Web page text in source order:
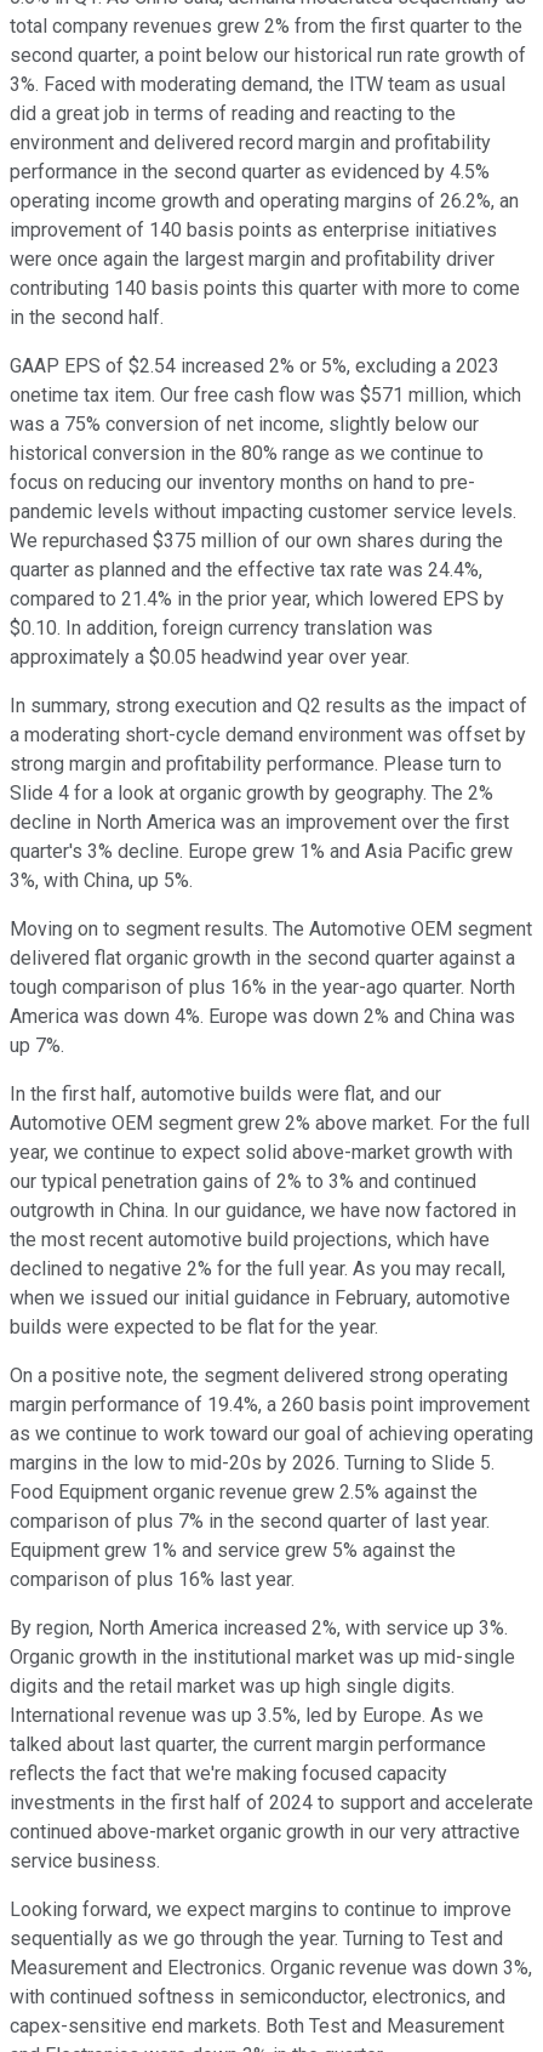
total company revenues grew 2% from the first quarter to the
second quarter, a point below our historical run rate growth of
3%. Faced with moderating demand, the ITW team as usual
did a great job in terms of reading and reacting to the
environment and delivered record margin and profitability
performance in the second quarter as evidenced by 4.5%
operating income growth and operating margins of 26.2%, an
improvement of 140 basis points as enterprise initiatives
were once again the largest margin and profitability driver
contributing 140 basis points this quarter with more to come
in the second half.
GAAP EPS of $2.54 increased 2% or 5%, excluding a 2023
onetime tax item. Our free cash flow was $571 million, which
was a 75% conversion of net income, slightly below our
historical conversion in the 80% range as we continue to
focus on reducing our inventory months on hand to pre-
pandemic levels without impacting customer service levels.
We repurchased $375 million of our own shares during the
quarter as planned and the effective tax rate was 24.4%,
compared to 21.4% in the prior year, which lowered EPS by
$0.10. In addition, foreign currency translation was
approximately a $0.05 headwind year over year.
In summary, strong execution and Q2 results as the impact of
a moderating short-cycle demand environment was offset by
strong margin and profitability performance. Please turn to
Slide 4 for a look at organic growth by geography. The 2%
decline in North America was an improvement over the first
quarter's 3% decline. Europe grew 1% and Asia Pacific grew
3%, with China, up 5%.
Moving on to segment results. The Automotive OEM segment
delivered flat organic growth in the second quarter against a
tough comparison of plus 16% in the year-ago quarter. North
America was down 4%. Europe was down 2% and China was
up 7%.
In the first half, automotive builds were flat, and our
Automotive OEM segment grew 2% above market. For the full
year, we continue to expect solid above-market growth with
our typical penetration gains of 2% to 3% and continued
outgrowth in China. In our guidance, we have now factored in
the most recent automotive build projections, which have
declined to negative 2% for the full year. As you may recall,
when we issued our initial guidance in February, automotive
builds were expected to be flat for the year.
On a positive note, the segment delivered strong operating
margin performance of 19.4%, a 260 basis point improvement
as we continue to work toward our goal of achieving operating
margins in the low to mid-20s by 2026. Turning to Slide 5.
Food Equipment organic revenue grew 2.5% against the
comparison of plus 7% in the second quarter of last year.
Equipment grew 1% and service grew 5% against the
comparison of plus 16% last year.
By region, North America increased 2%, with service up 3%.
Organic growth in the institutional market was up mid-single
digits and the retail market was up high single digits.
International revenue was up 3.5%, led by Europe. As we
talked about last quarter, the current margin performance
reflects the fact that we're making focused capacity
investments in the first half of 2024 to support and accelerate
continued above-market organic growth in our very attractive
service business.
Looking forward, we expect margins to continue to improve
sequentially as we go through the year. Turning to Test and
Measurement and Electronics. Organic revenue was down 3%,
with continued softness in semiconductor, electronics, and
capex-sensitive end markets. Both Test and Measurement